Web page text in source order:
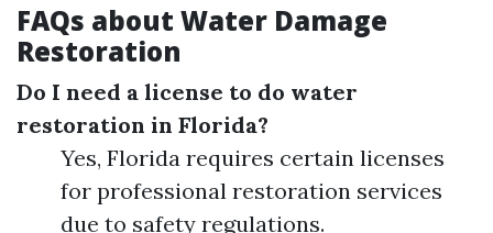
FAQs about Water Damage
Restoration
Do I need a license to do water
restoration in Florida?
Yes, Florida requires certain licenses
for professional restoration services
due to safety regulations.